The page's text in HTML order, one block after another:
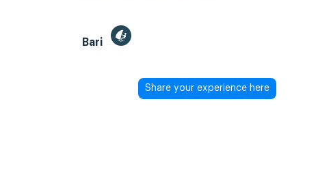
Bari
Share your experience here